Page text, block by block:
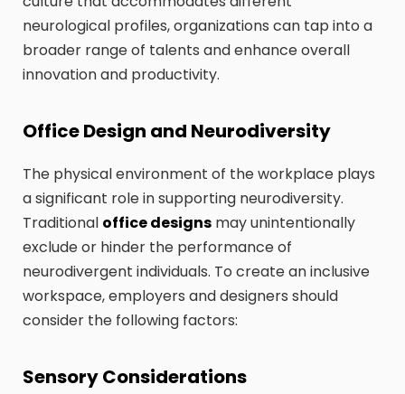
neurological profiles, organizations can tap into a
broader range of talents and enhance overall
innovation and productivity.
Office Design and Neurodiversity
The physical environment of the workplace plays
a significant role in supporting neurodiversity.
Traditional office designs may unintentionally
exclude or hinder the performance of
neurodivergent individuals. To create an inclusive
workspace, employers and designers should
consider the following factors:
Sensory Considerations